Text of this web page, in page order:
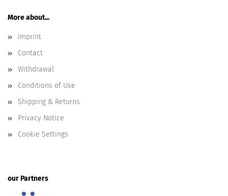
More about...
Imprint
Contact
Withdrawal
Conditions of Use
Shipping & Returns
Privacy Notice
Cookie Settings
our Partners